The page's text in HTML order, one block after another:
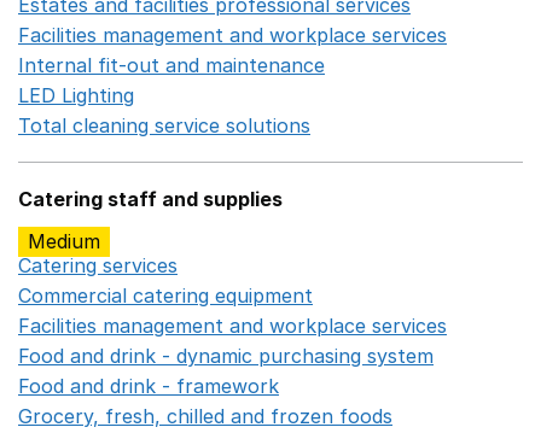
Estates and facilities professional services
Facilities management and workplace services
Internal fit-out and maintenance
LED Lighting
Total cleaning service solutions
Catering staff and supplies
Medium
Catering services
Commercial catering equipment
Facilities management and workplace services
Food and drink - dynamic purchasing system
Food and drink - framework
Grocery, fresh, chilled and frozen foods